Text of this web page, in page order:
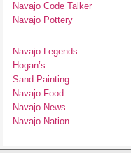
Navajo Code Talker
Navajo Pottery
Navajo Legends
Hogan’s
Sand Painting
Navajo Food
Navajo News
Navajo Nation